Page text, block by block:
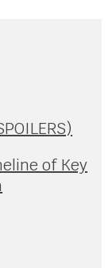
of Key